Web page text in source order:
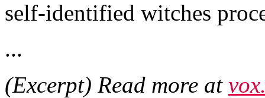
self-identified witches
...
(Excerpt) Read more at